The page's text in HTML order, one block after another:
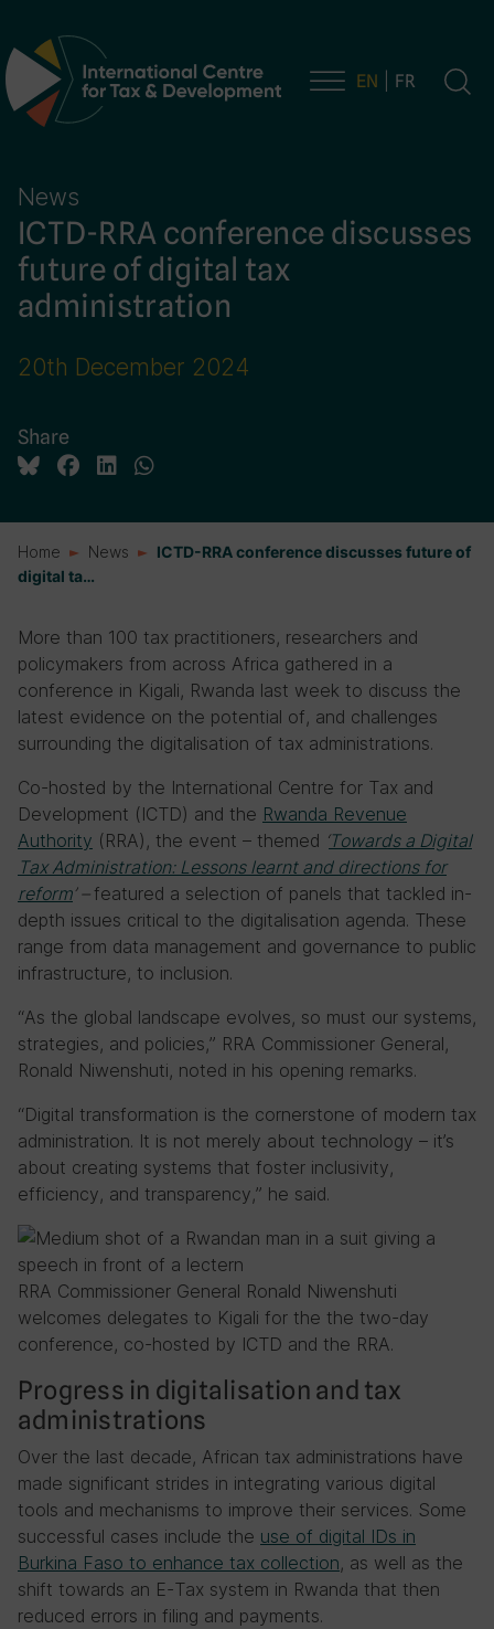
Main Navigation EN FR
News
ICTD-RRA conference discusses
future of digital tax
administration
20th December 2024
Share
Home News
ICTD-RRA conference discusses future of
digital ta…
More than 100 tax practitioners, researchers and
policymakers from across Africa gathered in a
conference in Kigali, Rwanda last week to discuss the
latest evidence on the potential of, and challenges
surrounding the digitalisation of tax administrations.
Co-hosted by the International Centre for Tax and
Development (ICTD) and the Rwanda Revenue
Authority (RRA), the event – themed Towards a Digital
Tax Administration: Lessons learnt and directions for
reform’ –featured a selection of panels that tackled in-
depth issues critical to the digitalisation agenda. These
range from data management and governance to public
infrastructure, to inclusion.
“As the global landscape evolves, so must our systems,
strategies, and policies,” RRA Commissioner General,
Ronald Niwenshuti, noted in his opening remarks.
“Digital transformation is the cornerstone of modern tax
administration. It is not merely about technology – it’s
about creating systems that foster inclusivity,
efficiency, and transparency,” he said.
RRA Commissioner General Ronald Niwenshuti
welcomes delegates to Kigali for the the two-day
conference, co-hosted by ICTD and the RRA.
Progress in digitalisation and tax
administrations
Over the last decade, African tax administrations have
made significant strides in integrating various digital
tools and mechanisms to improve their services. Some
successful cases include the use of digital IDs in
Burkina Faso to enhance tax collection, as well as the
shift towards an E-Tax system in Rwanda that then
reduced errors in filing and payments.